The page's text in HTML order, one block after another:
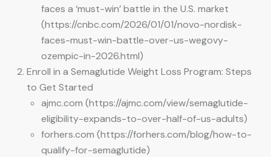
faces a ‘must-win’ battle in the U.S. market
(https://cnbc.com/2026/01/01/novo-nordisk-
faces-must-win-battle-over-us-wegovy-
ozempic-in-2026.html)
Enroll in a Semaglutide Weight Loss Program: Steps
to Get Started
ajmc.com (https://ajmc.com/view/semaglutide-
eligibility-expands-to-over-half-of-us-adults)
forhers.com (https://forhers.com/blog/how-to-
qualify-for-semaglutide)